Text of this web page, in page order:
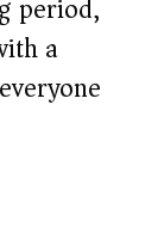
period,
a